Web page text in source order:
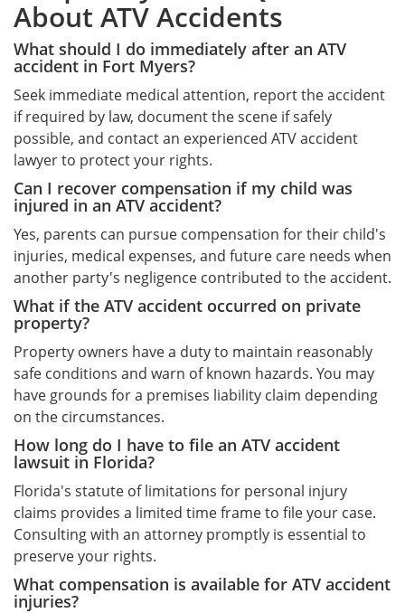
About ATV Accidents
What should I do immediately after an ATV
accident in Fort Myers?
Seek immediate medical attention, report the accident
if required by law, document the scene if safely
possible, and contact an experienced ATV accident
lawyer to protect your rights.
Can I recover compensation if my child was
injured in an ATV accident?
Yes, parents can pursue compensation for their child's
injuries, medical expenses, and future care needs when
another party's negligence contributed to the accident.
What if the ATV accident occurred on private
property?
Property owners have a duty to maintain reasonably
safe conditions and warn of known hazards. You may
have grounds for a premises liability claim depending
on the circumstances.
How long do I have to file an ATV accident
lawsuit in Florida?
Florida's statute of limitations for personal injury
claims provides a limited time frame to file your case.
Consulting with an attorney promptly is essential to
preserve your rights.
What compensation is available for ATV accident
injuries?